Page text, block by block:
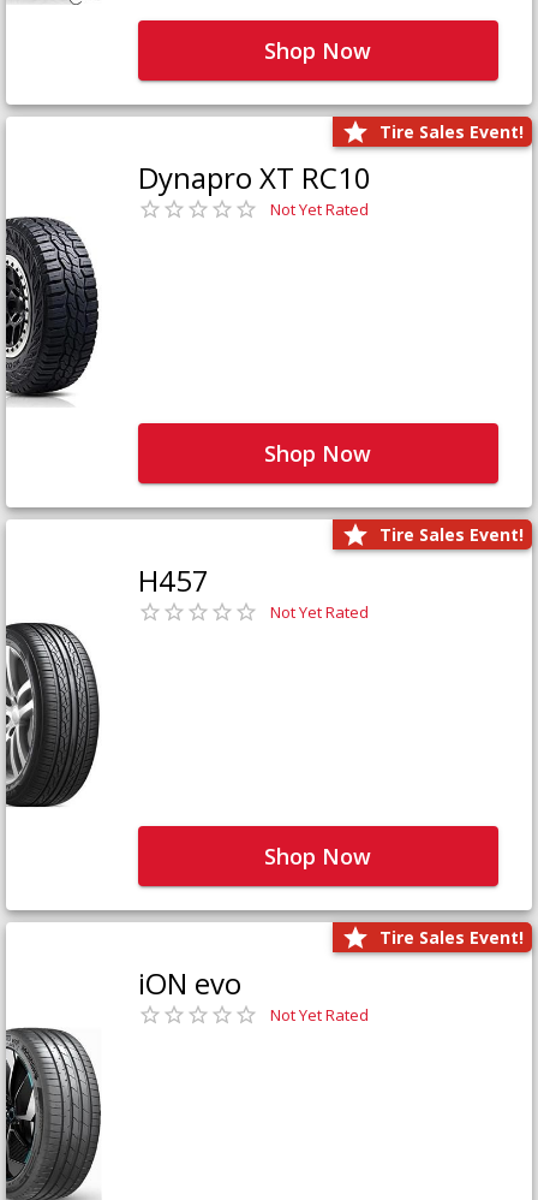
Shop Now
Tire Sales Event!
Dynapro XT RC10
Not Yet Rated
Shop Now
Tire Sales Event!
H457
Not Yet Rated
Shop Now
Tire Sales Event!
iON evo
Not Yet Rated